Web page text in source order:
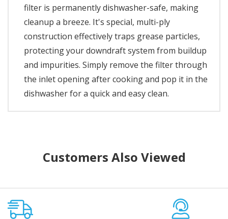
filter is permanently dishwasher-safe, making
cleanup a breeze. It's special, multi-ply
construction effectively traps grease particles,
protecting your downdraft system from buildup
and impurities. Simply remove the filter through
the inlet opening after cooking and pop it in the
dishwasher for a quick and easy clean.
Customers Also Viewed